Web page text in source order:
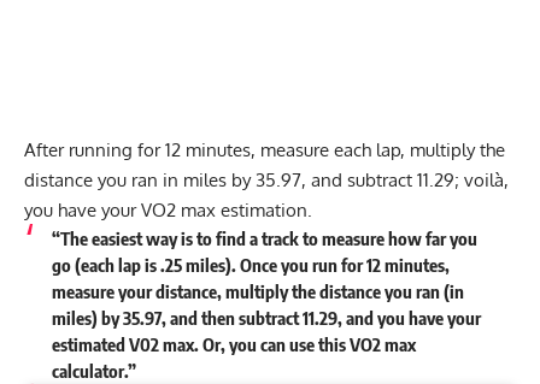
After running for 12 minutes, measure each lap, multiply the
distance you ran in miles by 35.97, and subtract 11.29; voilà,
you have your VO2 max estimation.
“The easiest way is to find a track to measure how far you
go (each lap is .25 miles). Once you run for 12 minutes,
measure your distance, multiply the distance you ran (in
miles) by 35.97, and then subtract 11.29, and you have your
estimated V02 max. Or, you can use this VO2 max
calculator.”